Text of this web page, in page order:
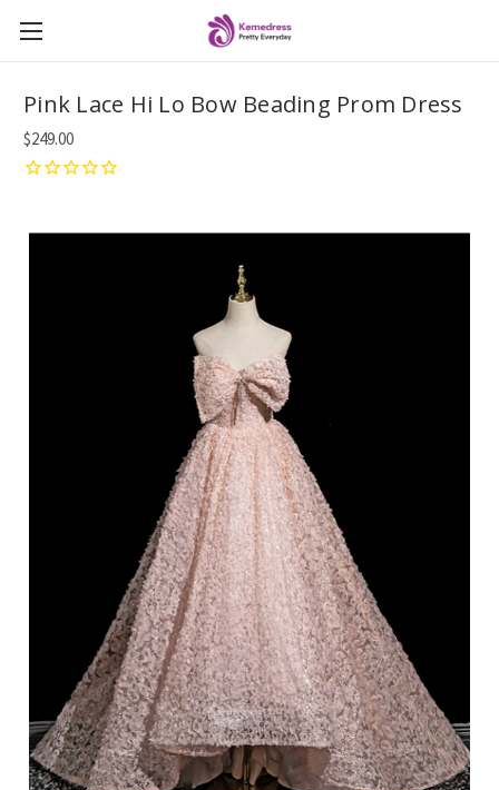
Pink Lace Hi Lo Bow Beading Prom Dress
$249.00